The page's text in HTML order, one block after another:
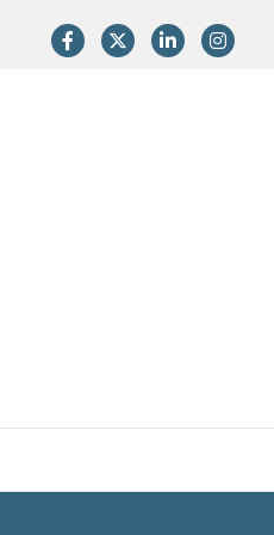
FacebookTwitterLinkedIn